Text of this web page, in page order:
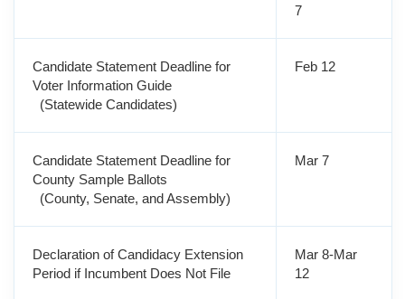
7
Candidate Statement Deadline for
Voter Information Guide
(Statewide Candidates)
Feb 12
Candidate Statement Deadline for
County Sample Ballots
(County, Senate, and Assembly)
Mar 7
Declaration of Candidacy Extension
Period if Incumbent Does Not File
Mar 8-Mar
12